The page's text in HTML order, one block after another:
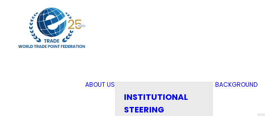
ABOUT US
INSTITUTIONAL
STEERING
BACKGROUND